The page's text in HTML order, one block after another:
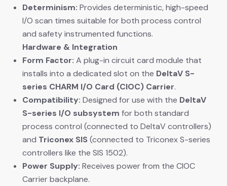
Determinism: ​ Provides deterministic, high-speed
I/O scan times suitable for both process control
and safety instrumented functions.
Hardware & Integration
Form Factor: ​ A plug-in circuit card module that
installs into a dedicated slot on the DeltaV S-
series CHARM I/O Card (CIOC) Carrier.
Compatibility: ​ Designed for use with the DeltaV
S-series I/O subsystem ​ for both standard
process control (connected to DeltaV controllers)
and Triconex SIS ​ (connected to Triconex S-series
controllers like the SIS 1502).
Power Supply: ​ Receives power from the CIOC
Carrier backplane.